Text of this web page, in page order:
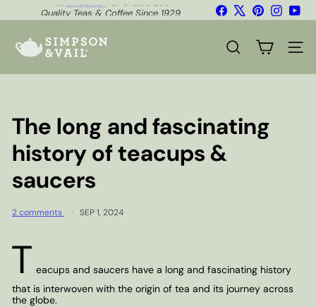
to
Pause
Shipping*
Quality Teas & Coffee Since 1929 FacebookPinterest
p
a
l
SEARCH SITE
The long and fascinating
history of teacups &
saucers
2 comments SEP 1, 2024
T eacups and saucers have a long and fascinating history
that is interwoven with the origin of tea and its journey across
the globe.